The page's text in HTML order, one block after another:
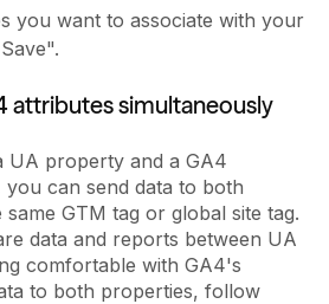
you want to associate with your
attributes simultaneously
UA property and a GA4
can send data to both
GTM tag or global site tag.
data and reports between UA
comfortable with GA4's
to both properties, follow